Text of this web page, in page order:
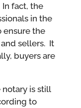
fact, the
in the
ensure the
sellers. It
buyers are
is still
to